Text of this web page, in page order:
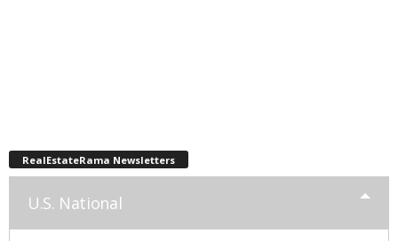
RealEstateRama Newsletters
U.S. National